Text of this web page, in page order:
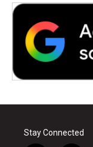
Stay Connected